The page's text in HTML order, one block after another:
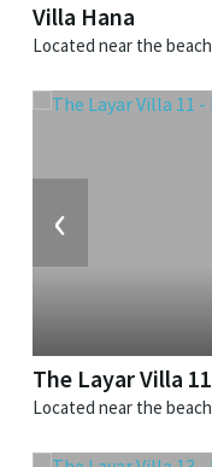
Villa Hana
‹
The Layar Villa 11